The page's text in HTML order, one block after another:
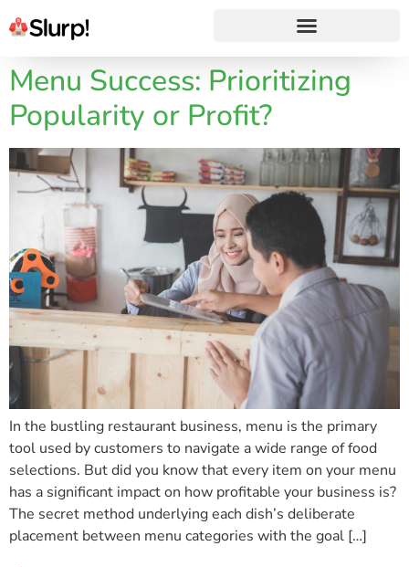
Menu Success: Prioritizing
Popularity or Profit?
In the bustling restaurant business, menu is the primary
tool used by customers to navigate a wide range of food
selections. But did you know that every item on your menu
has a significant impact on how profitable your business is?
The secret method underlying each dish’s deliberate
placement between menu categories with the goal […]